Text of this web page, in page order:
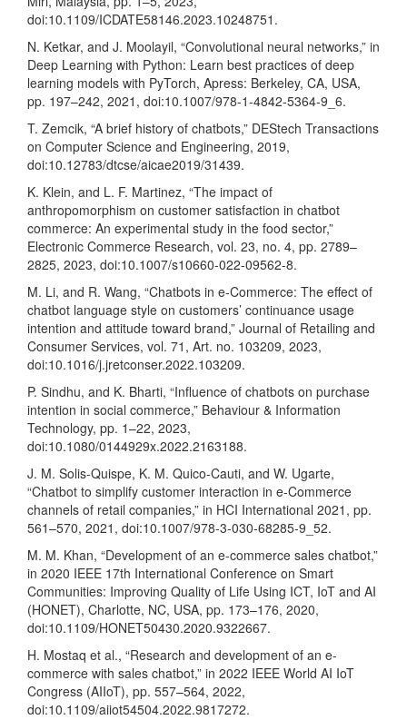
doi:10.1109/ICDATE58146.2023.10248751.
N. Ketkar, and J. Moolayil, “Convolutional neural networks,” in
Deep Learning with Python: Learn best practices of deep
learning models with PyTorch, Apress: Berkeley, CA, USA,
pp. 197–242, 2021, doi:10.1007/978-1-4842-5364-9_6.
T. Zemcik, “A brief history of chatbots,” DEStech Transactions
on Computer Science and Engineering, 2019,
doi:10.12783/dtcse/aicae2019/31439.
K. Klein, and L. F. Martinez, “The impact of
anthropomorphism on customer satisfaction in chatbot
commerce: An experimental study in the food sector,”
Electronic Commerce Research, vol. 23, no. 4, pp. 2789–
2825, 2023, doi:10.1007/s10660-022-09562-8.
M. Li, and R. Wang, “Chatbots in e-Commerce: The effect of
chatbot language style on customers’ continuance usage
intention and attitude toward brand,” Journal of Retailing and
Consumer Services, vol. 71, Art. no. 103209, 2023,
doi:10.1016/j.jretconser.2022.103209.
P. Sindhu, and K. Bharti, “Influence of chatbots on purchase
intention in social commerce,” Behaviour & Information
Technology, pp. 1–22, 2023,
doi:10.1080/0144929x.2022.2163188.
J. M. Solis-Quispe, K. M. Quico-Cauti, and W. Ugarte,
“Chatbot to simplify customer interaction in e-Commerce
channels of retail companies,” in HCI International 2021, pp.
561–570, 2021, doi:10.1007/978-3-030-68285-9_52.
M. M. Khan, “Development of an e-commerce sales chatbot,”
in 2020 IEEE 17th International Conference on Smart
Communities: Improving Quality of Life Using ICT, IoT and AI
(HONET), Charlotte, NC, USA, pp. 173–176, 2020,
doi:10.1109/HONET50430.2020.9322667.
H. Mostaq et al., “Research and development of an e-
commerce with sales chatbot,” in 2022 IEEE World AI IoT
Congress (AIIoT), pp. 557–564, 2022,
doi:10.1109/aiiot54504.2022.9817272.